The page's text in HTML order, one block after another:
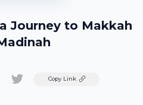
Journey to Makkah
TwitterCopy Link